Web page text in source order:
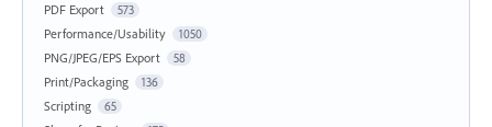
PDF Export 573
Performance/Usability 1050
PNG/JPEG/EPS Export 58
Print/Packaging 136
Scripting 65